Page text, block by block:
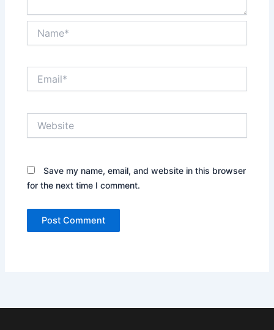
Save my name, email, and website in this browser
for the next time I comment.